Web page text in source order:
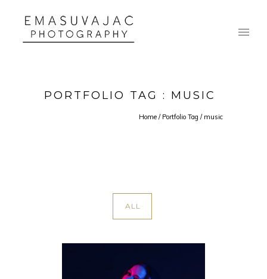
PORTFOLIO TAG : MUSIC
Home / Portfolio Tag / music
ALL